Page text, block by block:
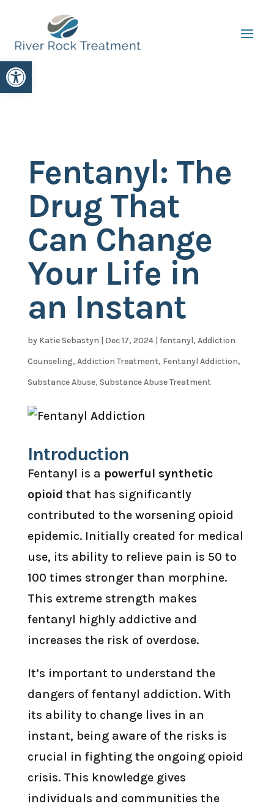
Open toolbar
Fentanyl: The
Drug That
Can Change
Your Life in
an Instant
by Katie Sebastyn | Dec 17, 2024| fentanyl, Addiction
Counseling, Addiction Treatment, Fentanyl Addiction,
Substance Abuse, Substance Abuse Treatment
Introduction
Fentanyl is a powerful synthetic
opioid that has significantly
contributed to the worsening opioid
epidemic. Initially created for medical
use, its ability to relieve pain is 50 to
100 times stronger than morphine.
This extreme strength makes
fentanyl highly addictive and
increases the risk of overdose.
It’s important to understand the
dangers of fentanyl addiction. With
its ability to change lives in an
instant, being aware of the risks is
crucial in fighting the ongoing opioid
crisis. This knowledge gives
individuals and communities the